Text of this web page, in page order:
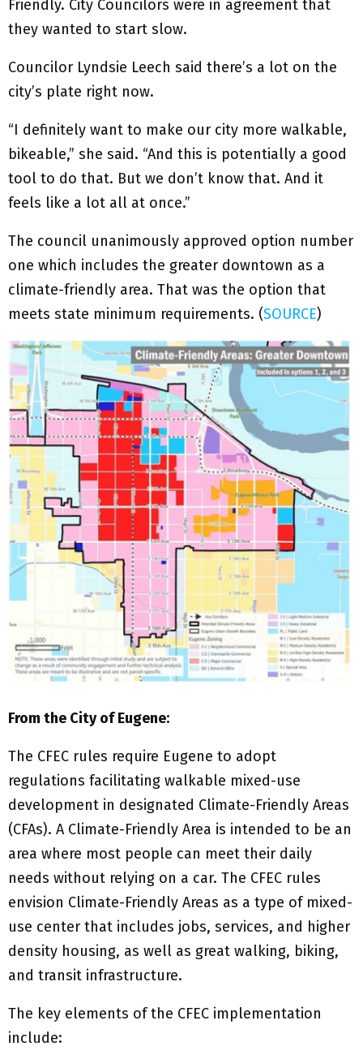
Friendly. City Councilors were in agreement that
they wanted to start slow.
Councilor Lyndsie Leech said there’s a lot on the
city’s plate right now.
“I definitely want to make our city more walkable,
bikeable,” she said. “And this is potentially a good
tool to do that. But we don’t know that. And it
feels like a lot all at once.”
The council unanimously approved option number
one which includes the greater downtown as a
climate-friendly area. That was the option that
meets state minimum requirements. (SOURCE)
From the City of Eugene:
The CFEC rules require Eugene to adopt
regulations facilitating walkable mixed-use
development in designated Climate-Friendly Areas
(CFAs). A Climate-Friendly Area is intended to be an
area where most people can meet their daily
needs without relying on a car. The CFEC rules
envision Climate-Friendly Areas as a type of mixed-
use center that includes jobs, services, and higher
density housing, as well as great walking, biking,
and transit infrastructure.
The key elements of the CFEC implementation
include: